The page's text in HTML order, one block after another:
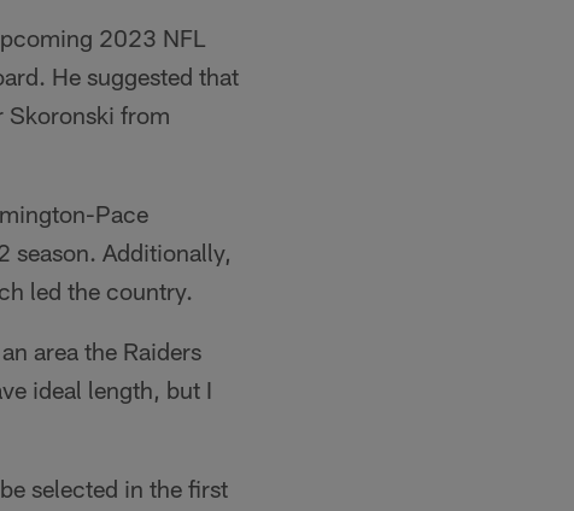
2023 NFL
He suggested that
Skoronski from
Pace
season. Additionally,
led the country.
area the Raiders
ideal length, but I
selected in the first